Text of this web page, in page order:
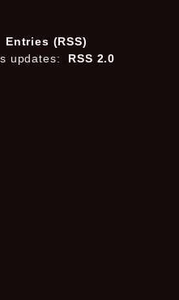
Entries (RSS)
updates:
RSS 2.0